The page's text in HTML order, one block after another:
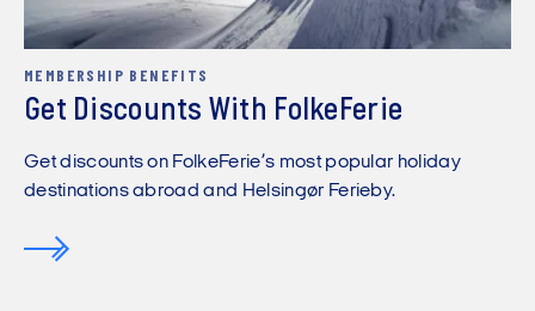
MEMBERSHIP BENEFITS
Get Discounts With FolkeFerie
Get discounts on FolkeFerie’s most popular holiday
destinations abroad and Helsingør Ferieby.